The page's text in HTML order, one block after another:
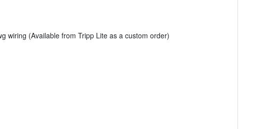
wiring (Available from Tripp Lite as a custom order)